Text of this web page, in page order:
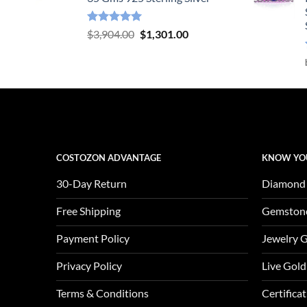
Rated5.00
out of 5
$3,904.00 Original
$1,301.00Current
COSTOZON ADVANTAGE
30-Day Return
Free Shipping
Payment Policy
Privacy Policy
Terms & Conditions
KNOW
Jewelry
Live